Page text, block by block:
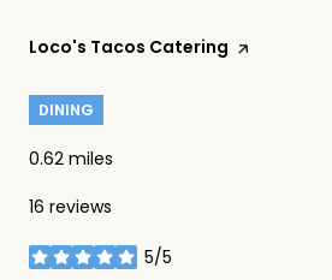
Visit the
Loco's Tacos Catering page on Yelp
DINING
0.62 miles
16 reviews
5/5
stars